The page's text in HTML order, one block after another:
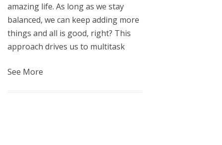
amazing life. As long as we stay
balanced, we can keep adding more
things and all is good, right? This
approach drives us to multitask
See More